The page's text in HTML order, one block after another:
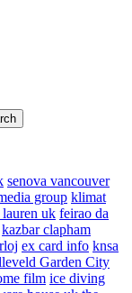
senova vancouver
group klimat
uk feirao da
kazbar clapham
ex card info knsa
Garden City
film ice diving